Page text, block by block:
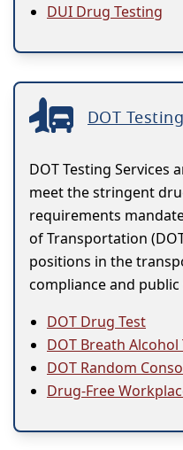
DUI Drug Testing
DOT
DOT Testing Services
meet the stringent
requirements
of Transportation
positions in the
compliance and public
DOT Drug Test
DOT Breath Alcohol
DOT Random
Drug-Free